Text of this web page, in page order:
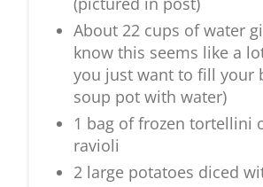
About 22 cups of water
know this seems like a
you just want to fill your
soup pot with water)
1 bag of frozen tortellini
ravioli
2 large potatoes diced